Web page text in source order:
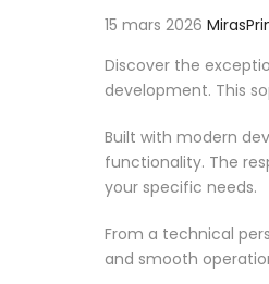
15 mars 2026
Discover the
development. This
Built with modern
functionality. The
your specific needs.
From a technical
and smooth